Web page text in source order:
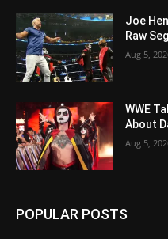
Joe
Raw
Aug 5,
WWE
About
Aug 5,
POPULAR POSTS